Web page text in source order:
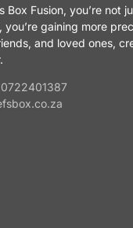
Box Fusion, you’re not
you’re gaining more
and loved ones,